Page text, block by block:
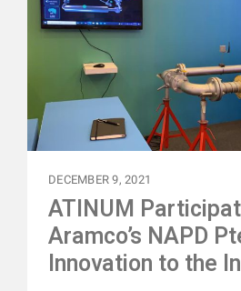
DECEMBER 9, 2021
ATINUM
Aramco’s NAPD
Innovation to the